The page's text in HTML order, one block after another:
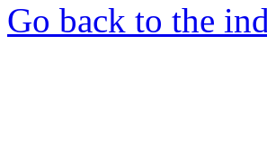
Go back to the